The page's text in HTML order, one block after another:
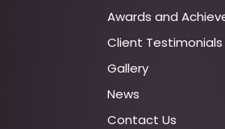
Awards and
Client Testimonials
Gallery
News
Contact Us